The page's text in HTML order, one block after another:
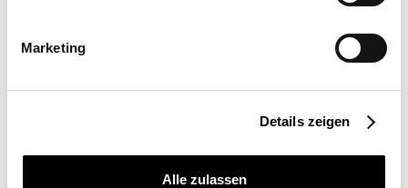
Marketing
Details zeigen
Alle zulassen
Location